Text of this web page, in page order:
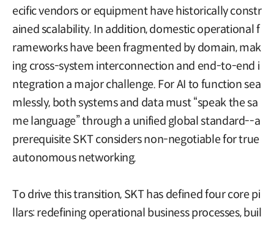
ecific vendors or equipment have historically constr
ained scalability. In addition, domestic operational f
rameworks have been fragmented by domain, mak
ing cross-system interconnection and end-to-end i
ntegration a major challenge. For AI to function sea
mlessly, both systems and data must “speak the sa
me language” through a unified global standard--a
prerequisite SKT considers non-negotiable for true
autonomous networking.
To drive this transition, SKT has defined four core pi
llars: redefining operational business processes, buil